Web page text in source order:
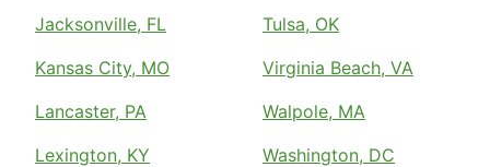
Jacksonville, FL
Kansas City, MO
Lancaster, PA
Lexington, KY
Tulsa, OK
Virginia Beach, VA
Walpole, MA
Washington, DC